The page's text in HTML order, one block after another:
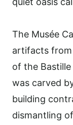
The Musée
artifacts from
of the
was carved
building
dismantling